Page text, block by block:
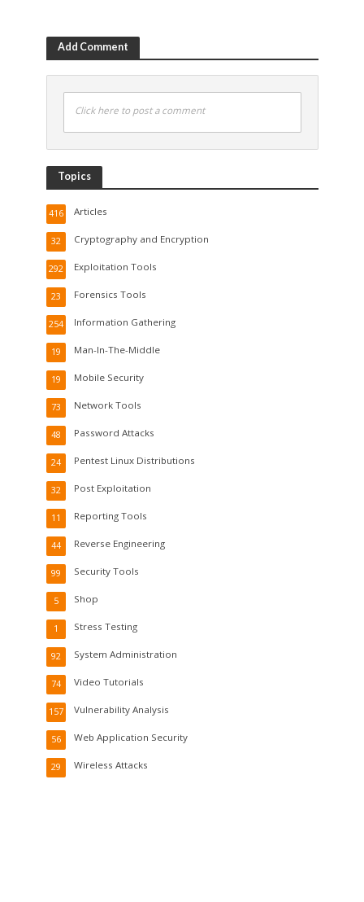
Add Comment
Click here to post a comment
Topics
Articles
416
Cryptography and Encryption
32
Exploitation Tools
292
Forensics Tools
23
Information Gathering
254
Man-In-The-Middle
19
Mobile Security
19
Network Tools
73
Password Attacks
48
Pentest Linux Distributions
24
Post Exploitation
32
Reporting Tools
11
Reverse Engineering
44
Security Tools
99
Shop
5
Stress Testing
1
System Administration
92
Video Tutorials
74
Vulnerability Analysis
157
Web Application Security
56
Wireless Attacks
29